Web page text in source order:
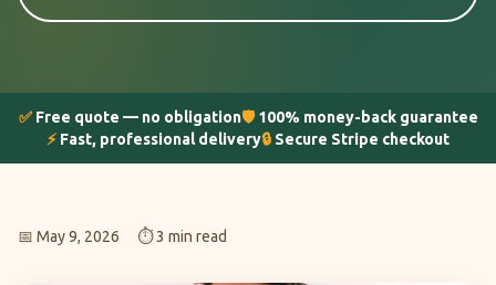
✅Free quote — no obligation🛡️100% money-back guarantee
⚡ Fast, professional delivery🔒 Secure Stripe checkout
📅 May 9, 2026 ⏱️ 3 min read